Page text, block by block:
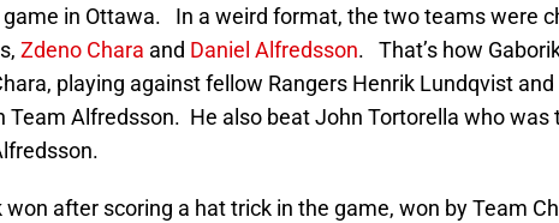
game in Ottawa. In a weird format, the two teams were
Zdeno Chara and Daniel Alfredsson. That’s how
playing against fellow Rangers Henrik Lundqvist and
Team Alfredsson. He also beat John Tortorella who was
won after scoring a hat trick in the game, won by Team